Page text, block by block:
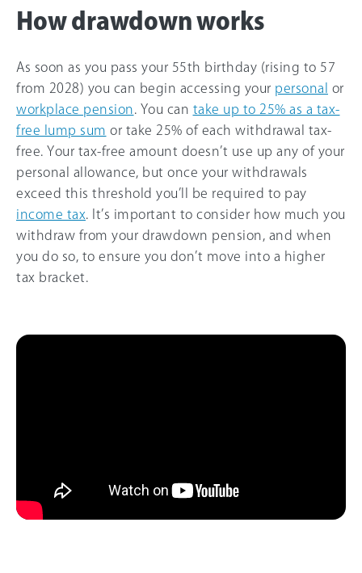
How drawdown works
As soon as you pass your 55th birthday (rising to 57
from 2028) you can begin accessing your personal
or
workplace pension . You can take up to 25% as a tax-
free lump sum or take 25% of each withdrawal tax-
free. Your tax-free amount doesn’t use up any of your
personal allowance, but once your withdrawals
exceed this threshold you’ll be required to pay
income tax . It’s important to consider how much you
withdraw from your drawdown pension, and when
you do so, to ensure you don’t move into a higher
tax bracket.